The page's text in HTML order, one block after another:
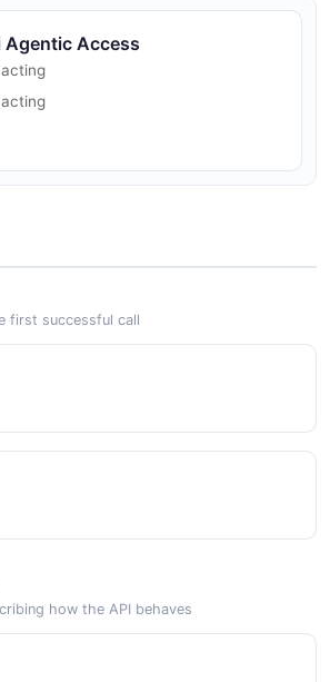
Agentic Access
acting
acting
first successful call
how the API behaves